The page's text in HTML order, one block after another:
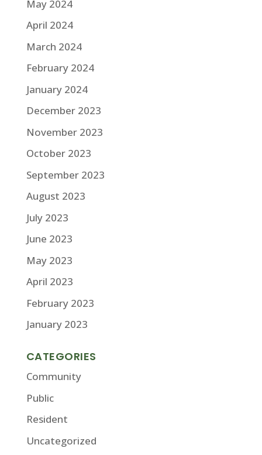
May 2024
April 2024
March 2024
February 2024
January 2024
December 2023
November 2023
October 2023
September 2023
August 2023
July 2023
June 2023
May 2023
April 2023
February 2023
January 2023
CATEGORIES
Community
Public
Resident
Uncategorized